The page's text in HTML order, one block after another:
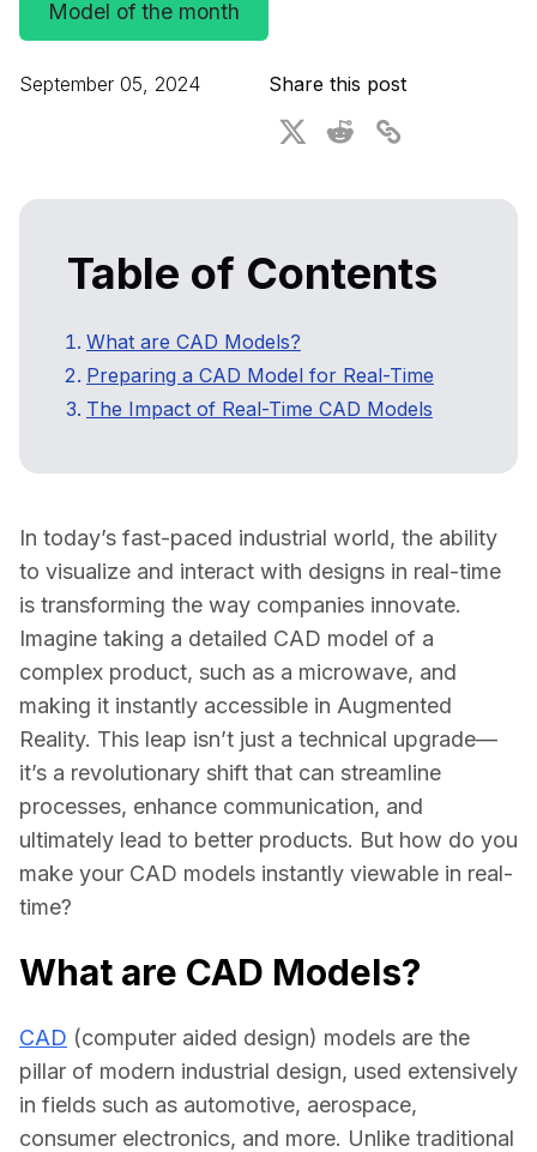
For CAD to SimReady & Physical AI
3D Digital Twin Creation Services
3D Performance Insights
Educational Plan
Model of the month
September 05, 2024 Share this post
Table of Contents
What are CAD Models?
Preparing a CAD Model for Real-Time
The Impact of Real-Time CAD Models
In today’s fast-paced industrial world, the ability
to visualize and interact with designs in real-time
is transforming the way companies innovate.
Imagine taking a detailed CAD model of a
complex product, such as a microwave, and
making it instantly accessible in Augmented
Reality. This leap isn’t just a technical upgrade—
it’s a revolutionary shift that can streamline
processes, enhance communication, and
ultimately lead to better products. But how do you
make your CAD models instantly viewable in real-
time?
What are CAD Models?
CAD (computer aided design) models are the
pillar of modern industrial design, used extensively
in fields such as automotive, aerospace,
consumer electronics, and more. Unlike traditional